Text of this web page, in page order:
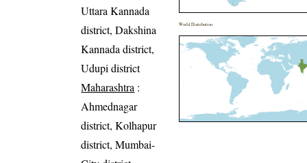
Uttara Kannada
district, Dakshina
Kannada district,
Udupi district
Maharashtra :
Ahmednagar
district, Kolhapur
district, Mumbai-
World Distribution